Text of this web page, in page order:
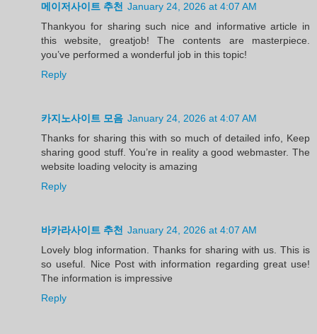
메이저사이트 추천 January 24, 2026 at 4:07 AM
Thankyou for sharing such nice and informative article in
this website, greatjob! The contents are masterpiece.
you’ve performed a wonderful job in this topic!
Reply
카지노사이트 모음 January 24, 2026 at 4:07 AM
Thanks for sharing this with so much of detailed info, Keep
sharing good stuff. You’re in reality a good webmaster. The
website loading velocity is amazing
Reply
바카라사이트 추천 January 24, 2026 at 4:07 AM
Lovely blog information. Thanks for sharing with us. This is
so useful. Nice Post with information regarding great use!
The information is impressive
Reply